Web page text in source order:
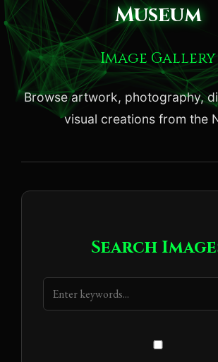
Museum
Image Gallery
Browse artwork, photography,
visual creations from the
Search